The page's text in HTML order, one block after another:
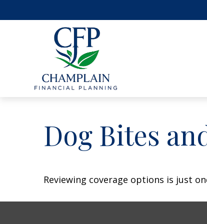
Dog Bites
Reviewing coverage options is just